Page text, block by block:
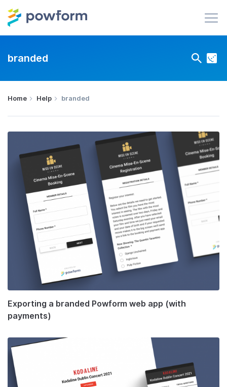
branded
Home Help branded
Exporting a branded Powform web app (with
payments)